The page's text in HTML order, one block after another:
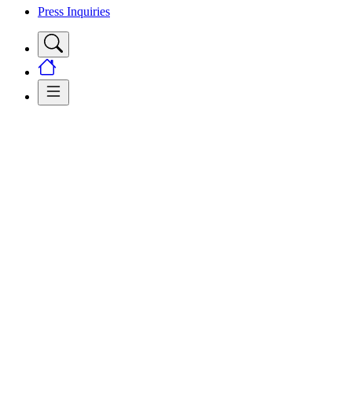
Press Inquiries